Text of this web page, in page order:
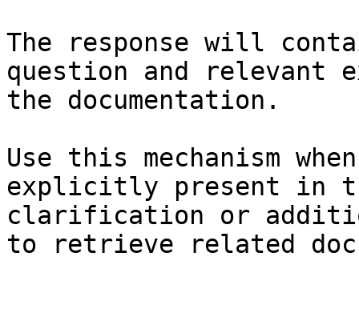
The response will
question and relevant
the documentation.
Use this mechanism
explicitly present in
clarification or